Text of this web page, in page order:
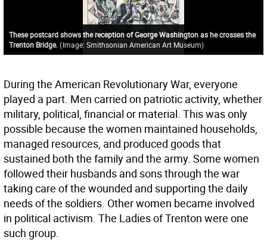
These postcard shows the reception of George Washington as he crosses the
Trenton Bridge. (Image: Smithsonian American Art Museum)
During the American Revolutionary War, everyone
played a part. Men carried on patriotic activity, whether
military, political, financial or material. This was only
possible because the women maintained households,
managed resources, and produced goods that
sustained both the family and the army. Some women
followed their husbands and sons through the war
taking care of the wounded and supporting the daily
needs of the soldiers. Other women became involved
in political activism. The Ladies of Trenton were one
such group.